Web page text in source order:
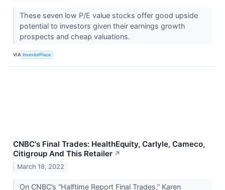
These seven low P/E value stocks offer good upside
potential to investors given their earnings growth
prospects and cheap valuations.
VIA InvestorPlace
CNBC's Final Trades: HealthEquity, Carlyle, Cameco,
Citigroup And This Retailer ↗
March 18, 2022
On CNBC’s “Halftime Report Final Trades,” Karen